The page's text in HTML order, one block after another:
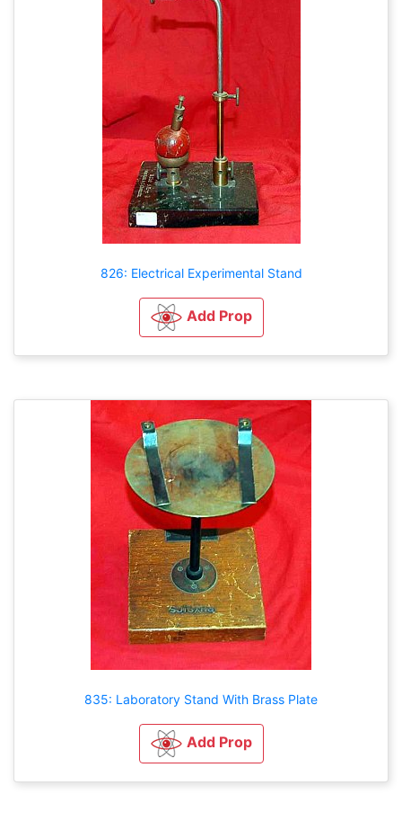
826: Electrical Experimental Stand
Add Prop
835: Laboratory Stand With Brass Plate
Add Prop